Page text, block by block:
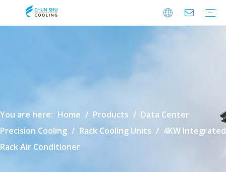
You are here: Home / Products / Data Center
Precision Cooling / Rack Cooling Units / 4KW Integrated
Rack Air Conditioner